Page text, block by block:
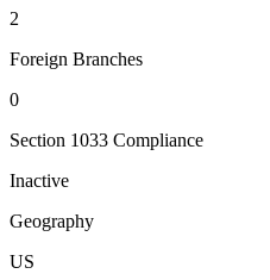
2
Foreign Branches
0
Section 1033 Compliance
Inactive
Geography
US